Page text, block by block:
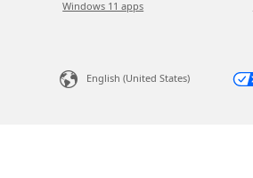
Windows 11 apps
English (United States)